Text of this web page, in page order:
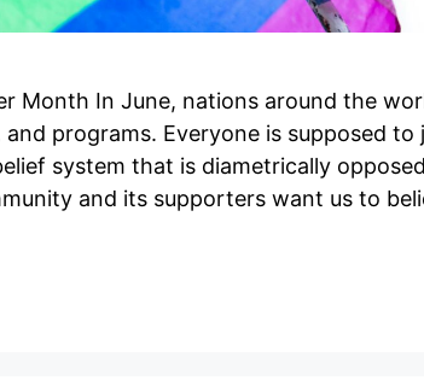
Month In June, nations around the
and programs. Everyone is supposed
system that is diametrically
and its supporters want us to